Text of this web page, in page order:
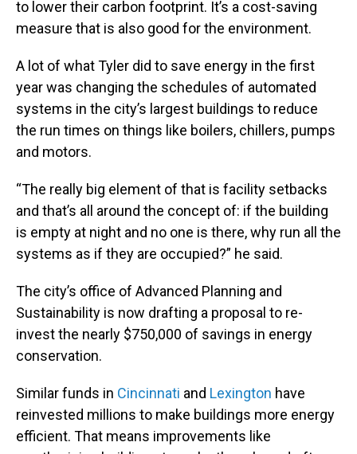
to lower their carbon footprint. It’s a cost-saving
measure that is also good for the environment.
A lot of what Tyler did to save energy in the first
year was changing the schedules of automated
systems in the city’s largest buildings to reduce
the run times on things like boilers, chillers, pumps
and motors.
“The really big element of that is facility setbacks
and that’s all around the concept of: if the building
is empty at night and no one is there, why run all the
systems as if they are occupied?” he said.
The city’s office of Advanced Planning and
Sustainability is now drafting a proposal to re-
invest the nearly $750,000 of savings in energy
conservation.
Similar funds in Cincinnati and Lexington have
reinvested millions to make buildings more energy
efficient. That means improvements like